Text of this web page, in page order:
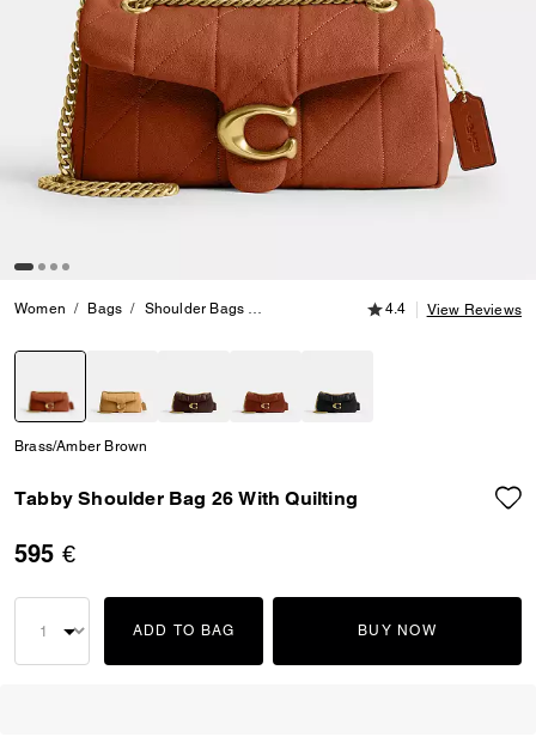
Women Bags Shoulder Bags Tabby Shoulder Bag 26 With Quilting
4.4 out of 5
4.4 View Reviews
Brass/Amber Brown
Tabby Shoulder Bag 26 With Quilting
595 €
ADD TO BAG BUY NOW